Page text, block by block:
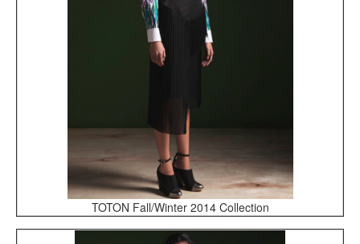
TOTON Fall/Winter 2014 Collection